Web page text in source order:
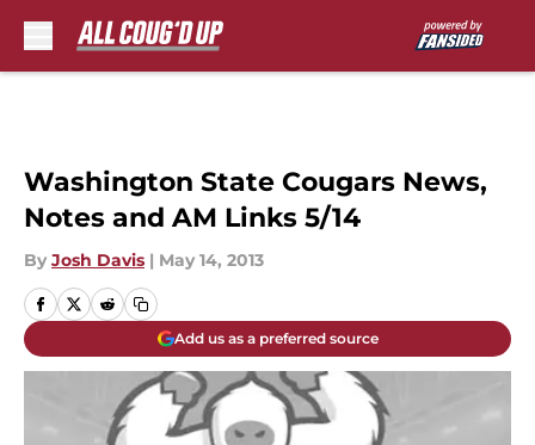
Washington State Cougars News,
Notes and AM Links 5/14
By Josh Davis | May 14, 2013
Add us as a preferred source